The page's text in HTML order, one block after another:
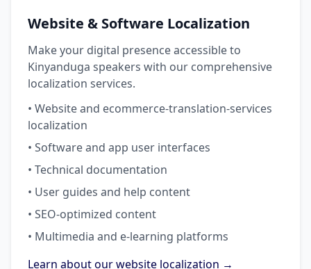
Website & Software Localization
Make your digital presence accessible to
Kinyanduga speakers with our comprehensive
localization services.
• Website and ecommerce-translation-services
localization
• Software and app user interfaces
• Technical documentation
• User guides and help content
• SEO-optimized content
• Multimedia and e-learning platforms
Learn about our website localization →